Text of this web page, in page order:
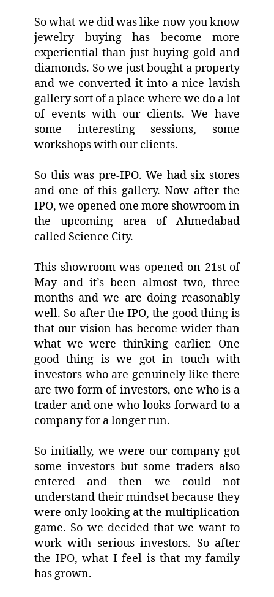
So what we did was like now you know
jewelry buying has become more
experiential than just buying gold and
diamonds. So we just bought a property
and we converted it into a nice lavish
gallery sort of a place where we do a lot
of events with our clients. We have
some interesting sessions, some
workshops with our clients.
So this was pre-IPO. We had six stores
and one of this gallery. Now after the
IPO, we opened one more showroom in
the upcoming area of Ahmedabad
called Science City.
This showroom was opened on 21st of
May and it’s been almost two, three
months and we are doing reasonably
well. So after the IPO, the good thing is
that our vision has become wider than
what we were thinking earlier. One
good thing is we got in touch with
investors who are genuinely like there
are two form of investors, one who is a
trader and one who looks forward to a
company for a longer run.
So initially, we were our company got
some investors but some traders also
entered and then we could not
understand their mindset because they
were only looking at the multiplication
game. So we decided that we want to
work with serious investors. So after
the IPO, what I feel is that my family
has grown.